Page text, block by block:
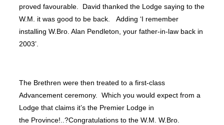
proved favourable. David thanked the Lodge saying to the
W.M. it was good to be back. Adding ‘I remember
installing W.Bro. Alan Pendleton, your father-in-law back in
2003’.
The Brethren were then treated to a first-class
Advancement ceremony. Which you would expect from a
Lodge that claims it’s the Premier Lodge in
the Province!..?Congratulations to the W.M. W.Bro.